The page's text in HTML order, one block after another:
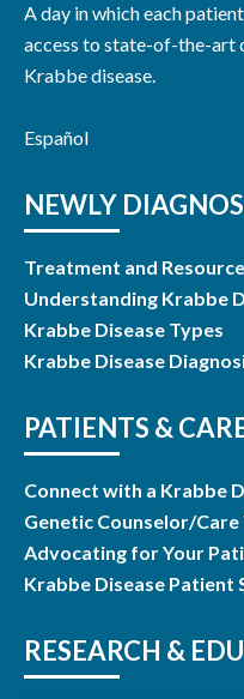
A day in which each
access to state-of-the-art
Krabbe disease.
Español
NEWLY
Treatment and
Understanding Krabbe
Krabbe Disease Types
Krabbe Disease
PATIENTS &
Connect with a Krabbe
Genetic Counselor/
Advocating for Your
Krabbe Disease Patient
RESEARCH &